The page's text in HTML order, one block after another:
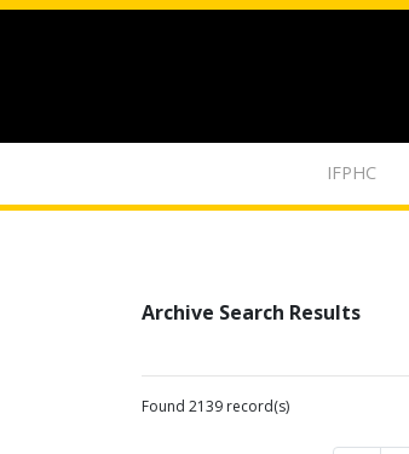
IFPHC
Archive Search Results
Found 2139 record(s)